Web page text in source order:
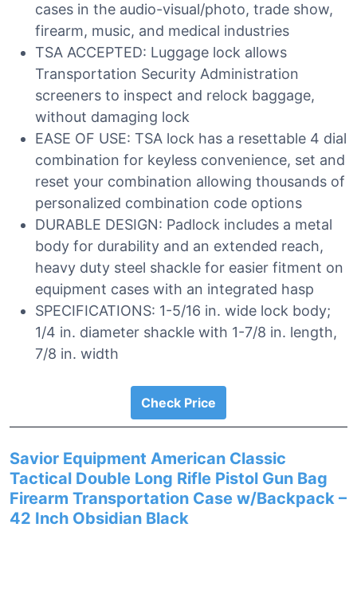
cases in the audio-visual/photo, trade show,
firearm, music, and medical industries
TSA ACCEPTED: Luggage lock allows
Transportation Security Administration
screeners to inspect and relock baggage,
without damaging lock
EASE OF USE: TSA lock has a resettable 4 dial
combination for keyless convenience, set and
reset your combination allowing thousands of
personalized combination code options
DURABLE DESIGN: Padlock includes a metal
body for durability and an extended reach,
heavy duty steel shackle for easier fitment on
equipment cases with an integrated hasp
SPECIFICATIONS: 1-5/16 in. wide lock body;
1/4 in. diameter shackle with 1-7/8 in. length,
7/8 in. width
Check Price
Savior Equipment American Classic
Tactical Double Long Rifle Pistol Gun Bag
Firearm Transportation Case w/Backpack –
42 Inch Obsidian Black